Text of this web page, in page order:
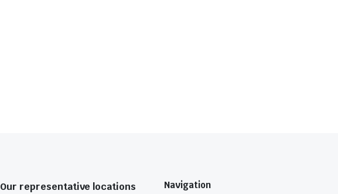
Our representative locations
Navigation